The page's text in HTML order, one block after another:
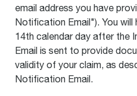
email address you have
Notification Email"). You will
14th calendar day after the
Email is sent to provide
validity of your claim, as
Notification Email.